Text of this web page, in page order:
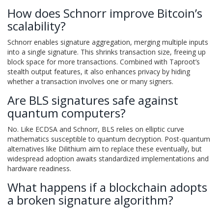
How does Schnorr improve Bitcoin’s
scalability?
Schnorr enables signature aggregation, merging multiple inputs
into a single signature. This shrinks transaction size, freeing up
block space for more transactions. Combined with Taproot’s
stealth output features, it also enhances privacy by hiding
whether a transaction involves one or many signers.
Are BLS signatures safe against
quantum computers?
No. Like ECDSA and Schnorr, BLS relies on elliptic curve
mathematics susceptible to quantum decryption. Post-quantum
alternatives like Dilithium aim to replace these eventually, but
widespread adoption awaits standardized implementations and
hardware readiness.
What happens if a blockchain adopts
a broken signature algorithm?